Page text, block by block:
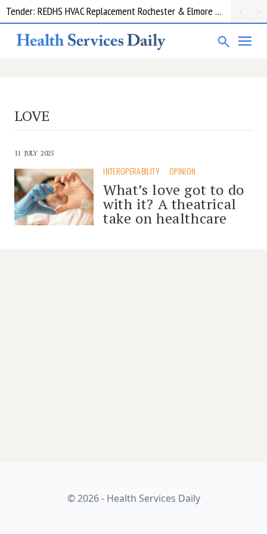
Tender: REDHS HVAC Replacement Rochester & Elmore District Health Service
LOVE
11 JULY 2025
INTEROPERABILITY OPINION
What’s love got to do
with it? A theatrical
take on healthcare
© 2026 - Health Services Daily